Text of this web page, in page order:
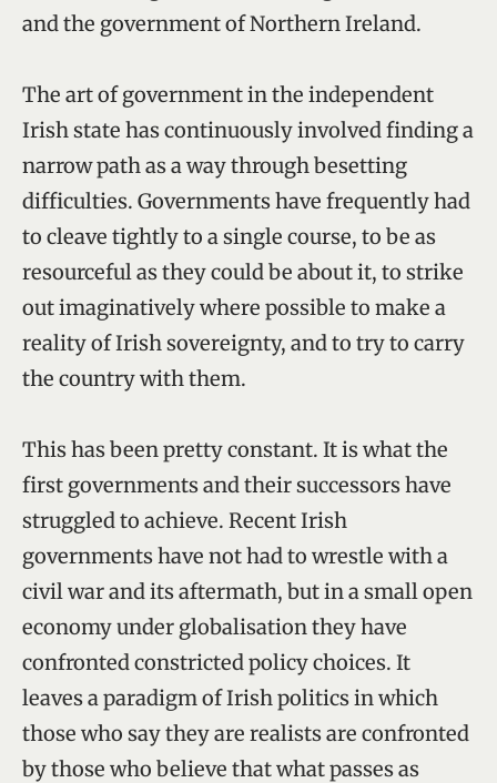
and the government of Northern Ireland.
The art of government in the independent
Irish state has continuously involved finding a
narrow path as a way through besetting
difficulties. Governments have frequently had
to cleave tightly to a single course, to be as
resourceful as they could be about it, to strike
out imaginatively where possible to make a
reality of Irish sovereignty, and to try to carry
the country with them.
This has been pretty constant. It is what the
first governments and their successors have
struggled to achieve. Recent Irish
governments have not had to wrestle with a
civil war and its aftermath, but in a small open
economy under globalisation they have
confronted constricted policy choices. It
leaves a paradigm of Irish politics in which
those who say they are realists are confronted
by those who believe that what passes as